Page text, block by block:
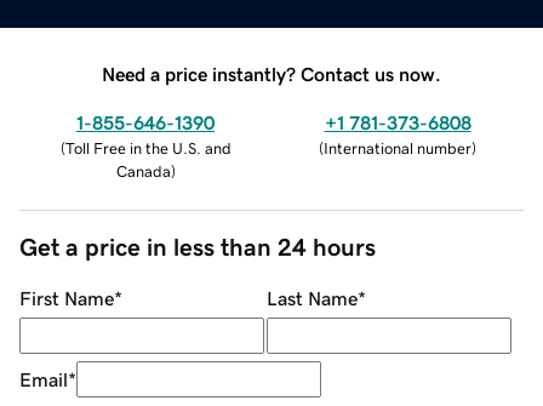
Need a price instantly? Contact us now.
1-855-646-1390
(Toll Free in the U.S. and
Canada)
+1 781-373-6808
(International number)
Get a price in less than 24 hours
First Name* Last Name*
Email*